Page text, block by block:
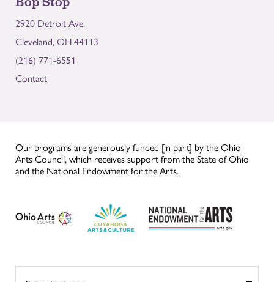
2920 Detroit Ave.
Cleveland, OH 44113
(216) 771-6551
Contact
Our programs are generously funded [in part] by the Ohio
Arts Council, which receives support from the State of Ohio
and the National Endowment for the Arts.